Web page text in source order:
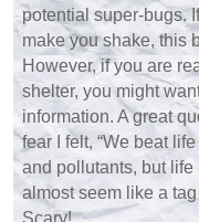
potential super-bugs.
make you shake, this
However, if you are
shelter, you might
information. A great
fear I felt, “We beat
and pollutants, but life
almost seem like a
Scary!